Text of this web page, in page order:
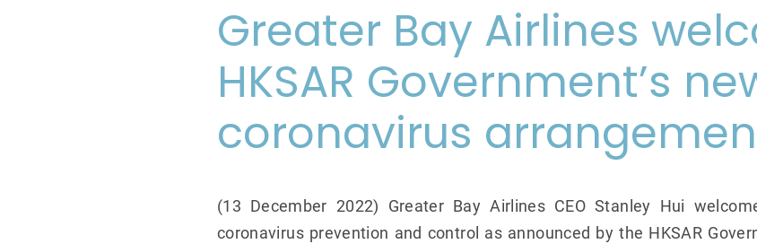
Greater Bay Airlines
HKSAR Government’s
coronavirus
(13 December 2022) Greater Bay Airlines CEO Stanley Hui
coronavirus prevention and control as announced by the HKSAR